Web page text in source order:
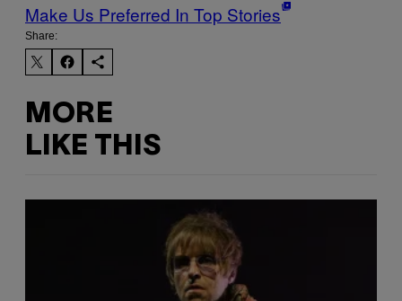
Make Us Preferred In Top Stories
Share:
MORE
LIKE THIS